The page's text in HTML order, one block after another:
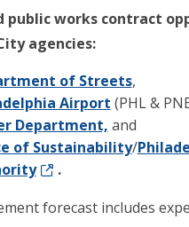
public works contract
agencies:
of Streets,
Airport (PHL &
Department, and
of Sustainability/
.
forecast includes